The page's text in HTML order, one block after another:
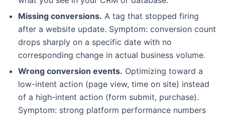
Missing conversions. A tag that stopped firing
after a website update. Symptom: conversion count
drops sharply on a specific date with no
corresponding change in actual business volume.
Wrong conversion events. Optimizing toward a
low-intent action (page view, time on site) instead
of a high-intent action (form submit, purchase).
Symptom: strong platform performance numbers